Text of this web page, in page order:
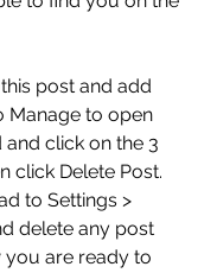
post and add
Manage to open
click on the 3
click Delete Post.
to Settings >
delete any post
are ready to